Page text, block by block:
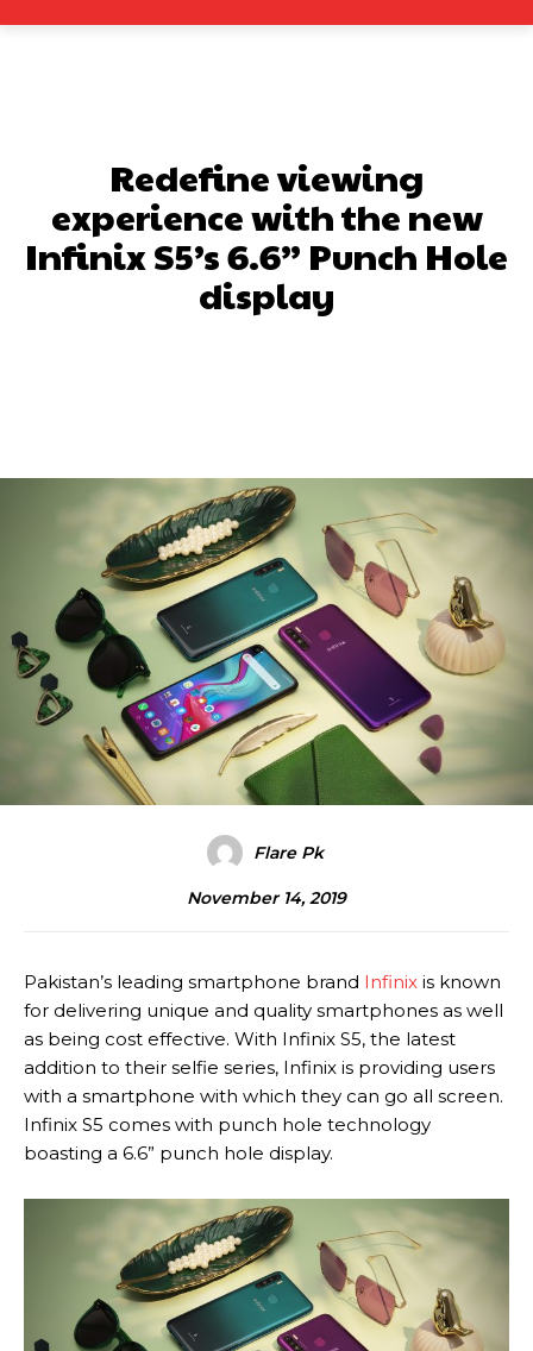
Redefine viewing
experience with the new
Infinix S5’s 6.6” Punch Hole
display
Flare Pk
November 14, 2019
Pakistan’s leading smartphone brand Infinix is known
for delivering unique and quality smartphones as well
as being cost effective. With Infinix S5, the latest
addition to their selfie series, Infinix is providing users
with a smartphone with which they can go all screen.
Infinix S5 comes with punch hole technology
boasting a 6.6” punch hole display.